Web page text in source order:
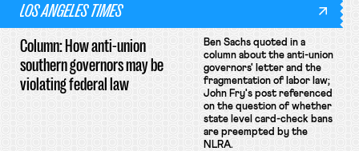
LOS ANGELES TIMES
Column: How anti-union
southern governors may be
violating federal law
Ben Sachs quoted in a
column about the anti-union
governors' letter and the
fragmentation of labor law;
John Fry's post referenced
on the question of whether
state level card-check bans
are preempted by the
NLRA.